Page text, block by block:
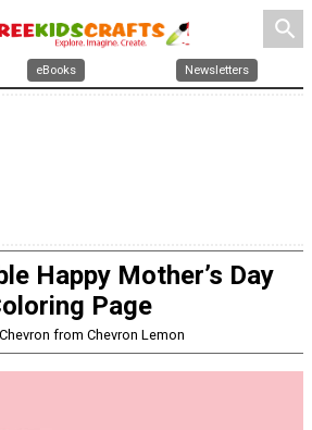
search
eBooks Newsletters
Happy Mother’s Day
Page
from Chevron Lemon